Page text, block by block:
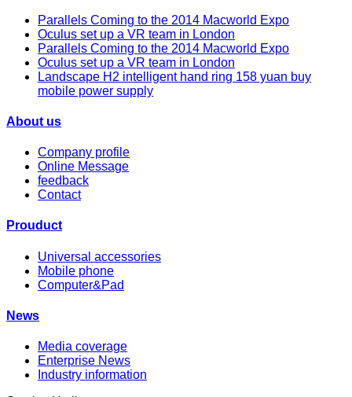
Parallels Coming to the 2014 Macworld Expo
Oculus set up a VR team in London
Parallels Coming to the 2014 Macworld Expo
Oculus set up a VR team in London
Landscape H2 intelligent hand ring 158 yuan buy
mobile power supply
About us
Company profile
Online Message
feedback
Contact
Prouduct
Universal accessories
Mobile phone
Computer&Pad
News
Media coverage
Enterprise News
Industry information